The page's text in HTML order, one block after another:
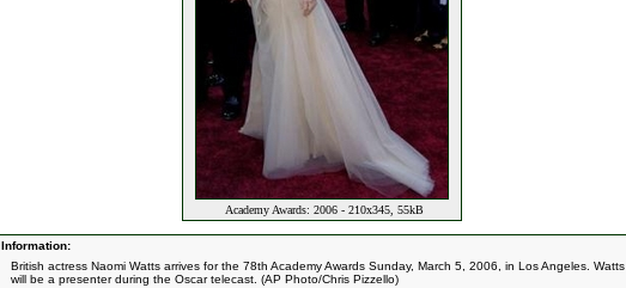
Academy Awards: 2006 - 210x345, 55kB
Information:
British actress Naomi Watts arrives for the 78th Academy Awards Sunday, March 5, 2006, in Los Angeles. Watts
will be a presenter during the Oscar telecast. (AP Photo/Chris Pizzello)